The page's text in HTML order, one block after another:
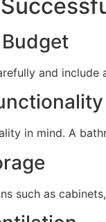
and include
in mind. A
such as